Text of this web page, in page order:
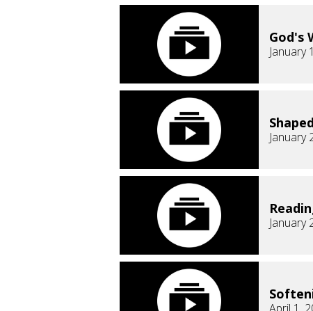
God's
January
January
January